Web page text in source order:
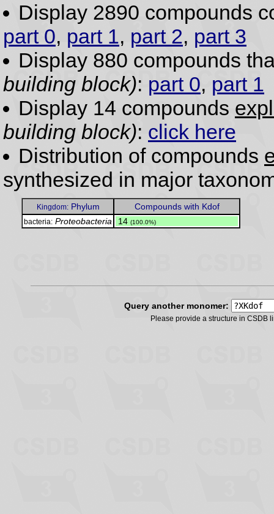
Display 2890 compounds
part 0, part 1, part 2, part 3
Display 880 compounds
building block): part 0, part 1
Display 14 compounds
building block): click here
Distribution of compounds
synthesized in major
Kingdom:Phylum Compounds with Kdof
bacteria: Proteobacteria 14 (100.0%)
Query another monomer:
Please provide a structure in CSDB